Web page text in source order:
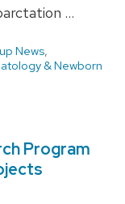
…
News,
& Newborn
Program